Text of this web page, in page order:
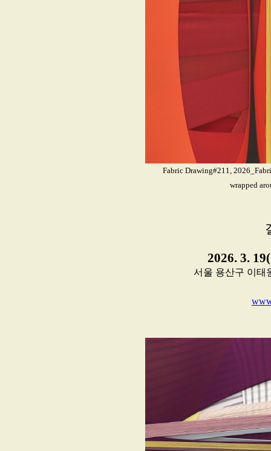
Fabric Drawing#211,
wrapped
2026. 3.
서울 용산구 이태